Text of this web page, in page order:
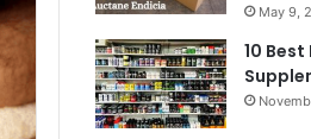
May 9,
10